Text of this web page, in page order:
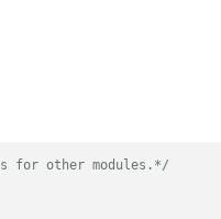
other modules.*/